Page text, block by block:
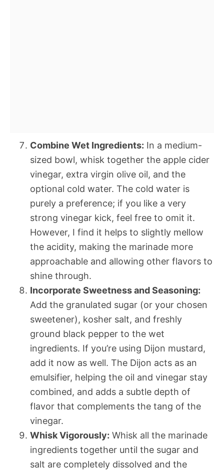
Combine Wet Ingredients: In a medium-
sized bowl, whisk together the apple cider
vinegar, extra virgin olive oil, and the
optional cold water. The cold water is
purely a preference; if you like a very
strong vinegar kick, feel free to omit it.
However, I find it helps to slightly mellow
the acidity, making the marinade more
approachable and allowing other flavors to
shine through.
Incorporate Sweetness and Seasoning:
Add the granulated sugar (or your chosen
sweetener), kosher salt, and freshly
ground black pepper to the wet
ingredients. If you’re using Dijon mustard,
add it now as well. The Dijon acts as an
emulsifier, helping the oil and vinegar stay
combined, and adds a subtle depth of
flavor that complements the tang of the
vinegar.
Whisk Vigorously: Whisk all the marinade
ingredients together until the sugar and
salt are completely dissolved and the